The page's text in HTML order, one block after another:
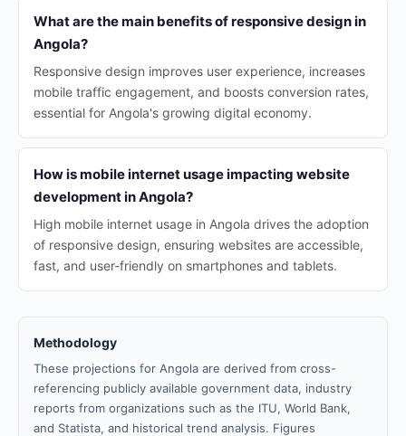
What are the main benefits of responsive design in
Angola?
Responsive design improves user experience, increases
mobile traffic engagement, and boosts conversion rates,
essential for Angola's growing digital economy.
How is mobile internet usage impacting website
development in Angola?
High mobile internet usage in Angola drives the adoption
of responsive design, ensuring websites are accessible,
fast, and user-friendly on smartphones and tablets.
Methodology
These projections for Angola are derived from cross-
referencing publicly available government data, industry
reports from organizations such as the ITU, World Bank,
and Statista, and historical trend analysis. Figures